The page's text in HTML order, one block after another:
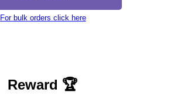
For bulk orders click here
Reward 🏆